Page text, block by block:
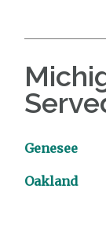
Genesee
Oakland